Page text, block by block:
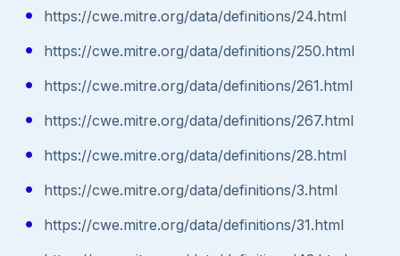
https://cwe.mitre.org/data/definitions/24.html
https://cwe.mitre.org/data/definitions/250.html
https://cwe.mitre.org/data/definitions/261.html
https://cwe.mitre.org/data/definitions/267.html
https://cwe.mitre.org/data/definitions/28.html
https://cwe.mitre.org/data/definitions/3.html
https://cwe.mitre.org/data/definitions/31.html